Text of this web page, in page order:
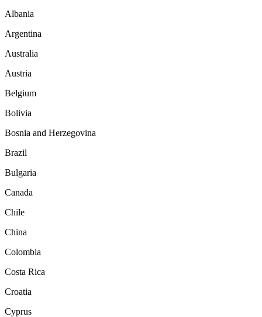
Albania
Argentina
Australia
Austria
Belgium
Bolivia
Bosnia and Herzegovina
Brazil
Bulgaria
Canada
Chile
China
Colombia
Costa Rica
Croatia
Cyprus